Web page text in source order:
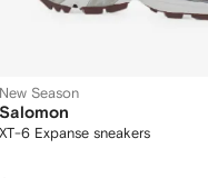
New Season
Salomon
XT-6 Expanse sneakers